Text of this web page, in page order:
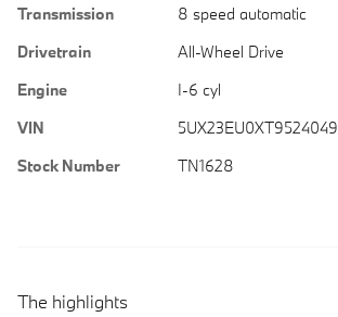
Transmission
8 speed automatic
Drivetrain
All-Wheel Drive
Engine
I-6 cyl
VIN
5UX23EU0XT9524049
Stock Number
TN1628
The highlights